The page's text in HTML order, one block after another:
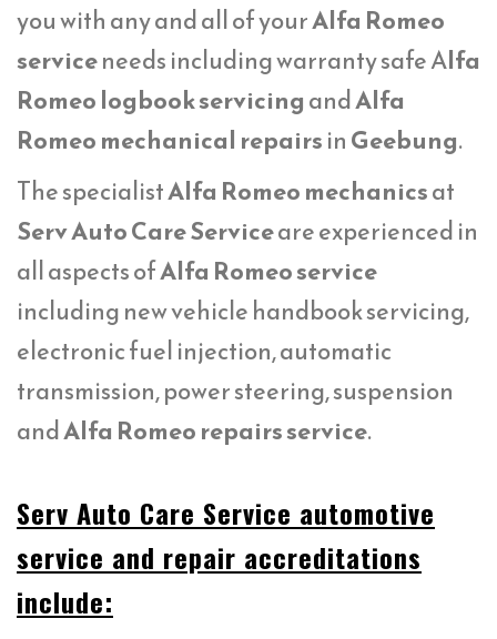
you with any and all of yourAlfa Romeo
serviceneeds including warranty safe Alfa
Romeo logbook servicingandAlfa
Romeo mechanical repairsinGeebung.
The specialistAlfa Romeo mechanicsat
Serv Auto Care Serviceare experienced in
all aspects ofAlfa Romeo service
including new vehicle handbook servicing,
electronic fuel injection, automatic
transmission, power steering, suspension
andAlfa Romeo repairs service.
Serv Auto Care Service automotive
service and repair accreditations
include: